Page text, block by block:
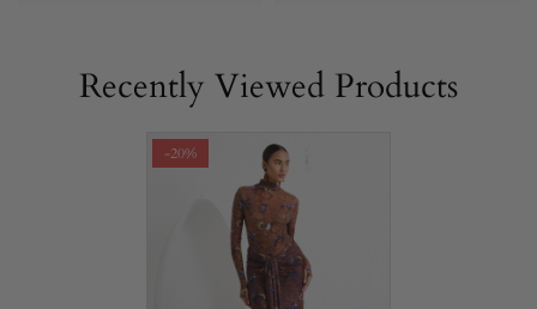
Recently Viewed Products
-20%